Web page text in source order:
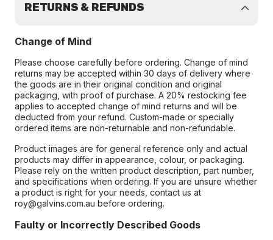
RETURNS & REFUNDS
Change of Mind
Please choose carefully before ordering. Change of mind
returns may be accepted within 30 days of delivery where
the goods are in their original condition and original
packaging, with proof of purchase. A 20% restocking fee
applies to accepted change of mind returns and will be
deducted from your refund. Custom-made or specially
ordered items are non-returnable and non-refundable.
Product images are for general reference only and actual
products may differ in appearance, colour, or packaging.
Please rely on the written product description, part number,
and specifications when ordering. If you are unsure whether
a product is right for your needs, contact us at
roy@galvins.com.au before ordering.
Faulty or Incorrectly Described Goods